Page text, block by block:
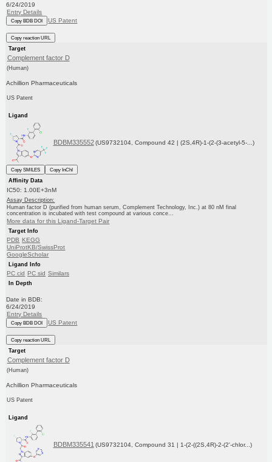
6/24/2019
Entry Details
Copy BDB DOI US Patent
Copy reaction URL
Target
Complement factor D
(Human)
Achillion Pharmaceuticals
US Patent
Ligand
BDBM335552 (US9732104, Compound 42 | (2S,4R)-1-(2-(3-acetyl-5-...)
Copy SMILES
Copy InChI
Affinity Data
IC50: 1.00E+3nM
Assay Description:
Human factor D (purified from human serum, Complement Technology, Inc.) at 80 nM final
concentration is incubated with test compound at various conce...
More data for this Ligand-Target Pair
Target Info
PDB KEGG
UniProtKB/SwissProt
GoogleScholar
Ligand Info
PC cid PC sid Similars
In Depth
Date in BDB:
6/24/2019
Entry Details
Copy BDB DOI US Patent
Copy reaction URL
Target
Complement factor D
(Human)
Achillion Pharmaceuticals
US Patent
Ligand
BDBM335541 (US9732104, Compound 31 | 1-(2-((2S,4R)-2-(2'-chlor...)